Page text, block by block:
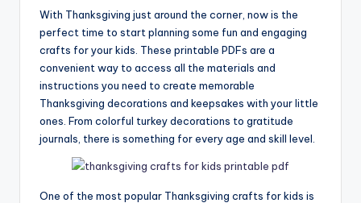
With Thanksgiving just around the corner, now is the
perfect time to start planning some fun and engaging
crafts for your kids. These printable PDFs are a
convenient way to access all the materials and
instructions you need to create memorable
Thanksgiving decorations and keepsakes with your little
ones. From colorful turkey decorations to gratitude
journals, there is something for every age and skill level.
One of the most popular Thanksgiving crafts for kids is